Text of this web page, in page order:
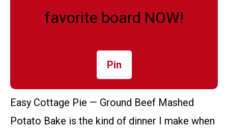
favorite board NOW!
Pin
Easy Cottage Pie — Ground Beef Mashed
Potato Bake is the kind of dinner I make when